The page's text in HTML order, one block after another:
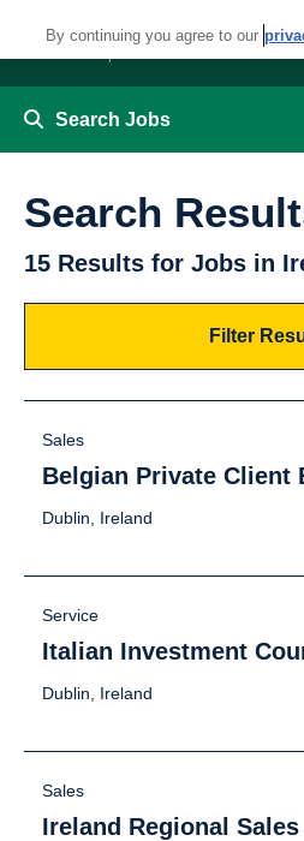
Search Jobs
Search
15 Results for Jobs in
Filter
Sales
Belgian Private Client
Dublin, Ireland
Service
Italian Investment
Dublin, Ireland
Sales
Ireland Regional
By continuing you agree to our